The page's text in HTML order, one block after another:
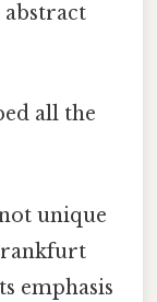
all the
unique
emphasis